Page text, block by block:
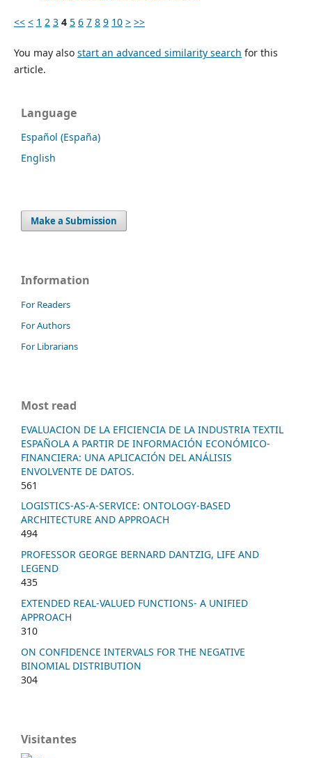
<< < 1 2 3 4 5 6 7 8 9 10 > >>
You may also start an advanced similarity search for this
article.
Language
Español (España)
English
Make a Submission
Information
For Readers
For Authors
For Librarians
Most read
EVALUACION DE LA EFICIENCIA DE LA INDUSTRIA TEXTIL
ESPAÑOLA A PARTIR DE INFORMACIÓN ECONÓMICO-
FINANCIERA: UNA APLICACIÓN DEL ANÁLISIS
ENVOLVENTE DE DATOS.
561
LOGISTICS-AS-A-SERVICE: ONTOLOGY-BASED
ARCHITECTURE AND APPROACH
494
PROFESSOR GEORGE BERNARD DANTZIG, LIFE AND
LEGEND
435
EXTENDED REAL-VALUED FUNCTIONS- A UNIFIED
APPROACH
310
ON CONFIDENCE INTERVALS FOR THE NEGATIVE
BINOMIAL DISTRIBUTION
304
Visitantes